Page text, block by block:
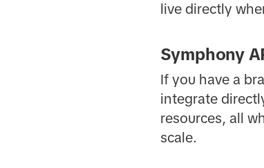
live directly
Symphony
If you have a
integrate
resources, all
scale.